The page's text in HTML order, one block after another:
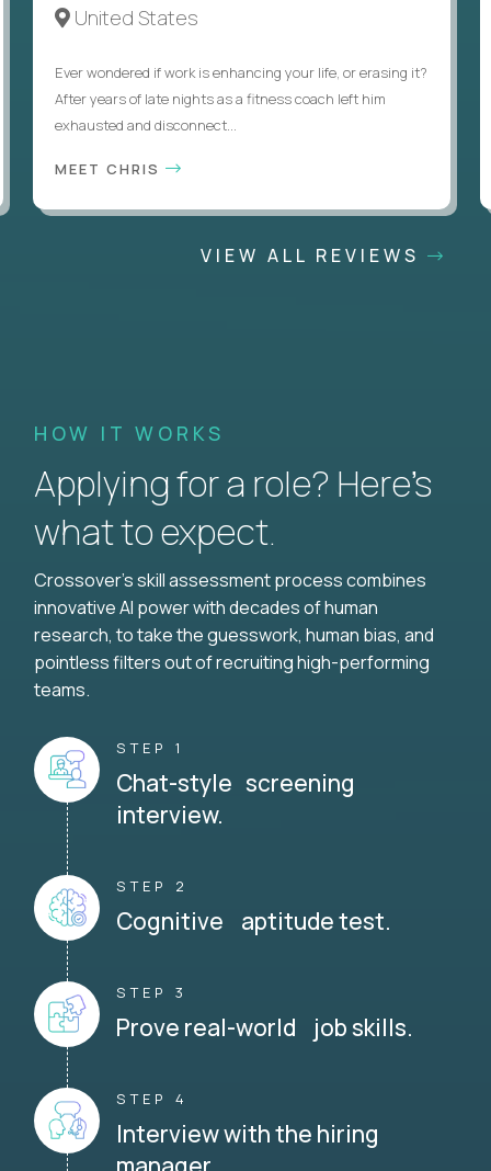
United States
Ever wondered if work is enhancing your life, or erasing it?
After years of late nights as a fitness coach left him
exhausted and disconnect...
MEET CHRIS
VIEW ALL REVIEWS
HOW IT WORKS
Applying for a role? Here’s
what to expect.
Crossover's skill assessment process combines
innovative AI power with decades of human
research, to take the guesswork, human bias, and
pointless filters out of recruiting high-performing
teams.
STEP 1
Chat-style screening
interview.
STEP 2
Cognitive aptitude test.
STEP 3
Prove real-world job skills.
STEP 4
Interview with the hiring